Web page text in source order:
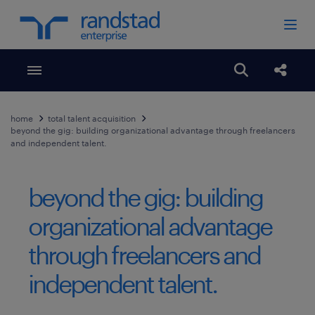
Toggle menubar Open
home
total talent acquisition
beyond the gig: building organizational advantage through freelancers
and independent talent.
beyond the gig: building
organizational advantage
through freelancers and
independent talent.